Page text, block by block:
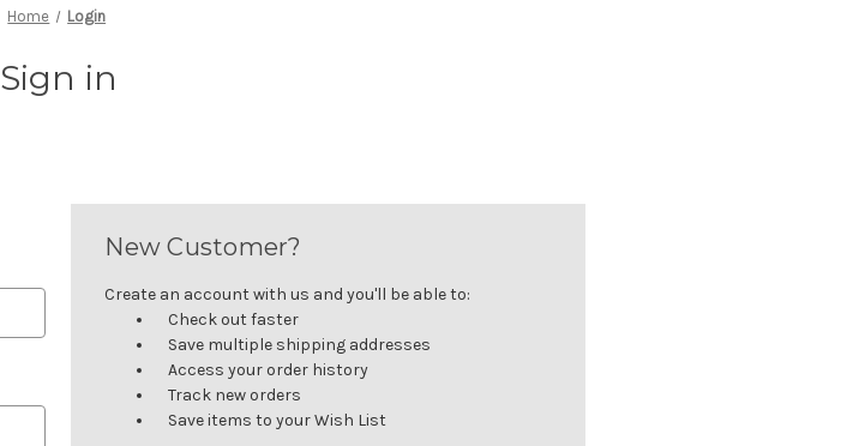
Home Login
Sign in
New Customer?
Create an account with us and you'll be able to:
Check out faster
Save multiple shipping addresses
Access your order history
Track new orders
Save items to your Wish List